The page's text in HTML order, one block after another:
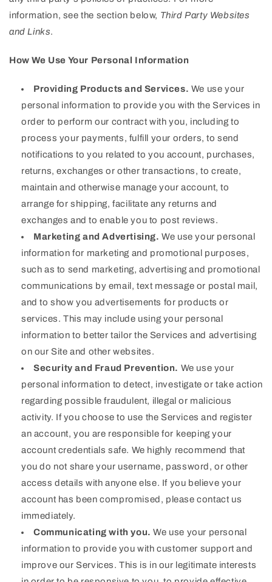
information, see the section below, Third Party Websites
and Links.
How We Use Your Personal Information
Providing Products and Services. We use your
personal information to provide you with the Services in
order to perform our contract with you, including to
process your payments, fulfill your orders, to send
notifications to you related to you account, purchases,
returns, exchanges or other transactions, to create,
maintain and otherwise manage your account, to
arrange for shipping, facilitate any returns and
exchanges and to enable you to post reviews.
Marketing and Advertising. We use your personal
information for marketing and promotional purposes,
such as to send marketing, advertising and promotional
communications by email, text message or postal mail,
and to show you advertisements for products or
services. This may include using your personal
information to better tailor the Services and advertising
on our Site and other websites.
Security and Fraud Prevention. We use your
personal information to detect, investigate or take action
regarding possible fraudulent, illegal or malicious
activity. If you choose to use the Services and register
an account, you are responsible for keeping your
account credentials safe. We highly recommend that
you do not share your username, password, or other
access details with anyone else. If you believe your
account has been compromised, please contact us
immediately.
Communicating with you. We use your personal
information to provide you with customer support and
improve our Services. This is in our legitimate interests